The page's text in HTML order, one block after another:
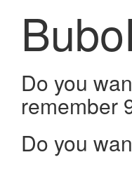
Do you
remember
Do you